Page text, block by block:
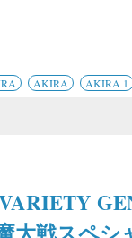
AKIRA AKIRA 1